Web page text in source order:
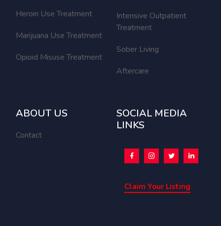
Heroin Use Treatment
Marijuana Use Treatment
Opioid Misuse Treatment
Intensive Outpatient
Treatment
Sober Living
Aftercare
ABOUT US
Contact
SOCIAL MEDIA
LINKS
Claim Your Listing